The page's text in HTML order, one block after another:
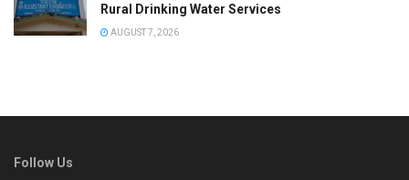
Rural Drinking Water Services
AUGUST 7, 2026
Follow Us